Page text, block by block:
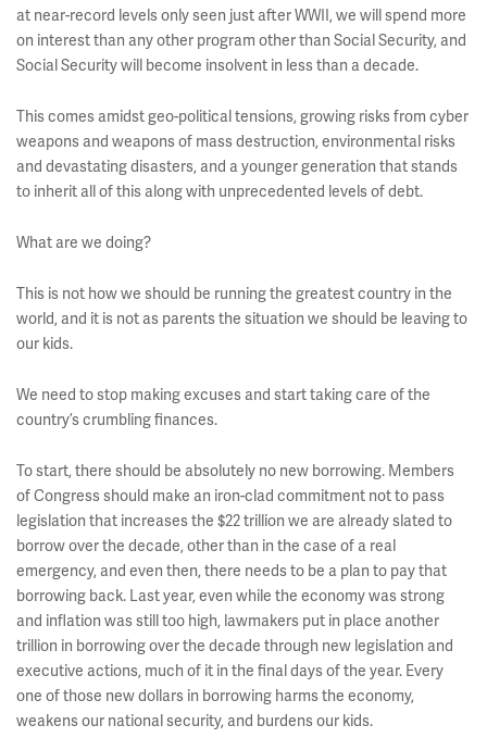
at near-record levels only seen just after WWII, we will spend more
on interest than any other program other than Social Security, and
Social Security will become insolvent in less than a decade.
This comes amidst geo-political tensions, growing risks from cyber
weapons and weapons of mass destruction, environmental risks
and devastating disasters, and a younger generation that stands
to inherit all of this along with unprecedented levels of debt.
What are we doing?
This is not how we should be running the greatest country in the
world, and it is not as parents the situation we should be leaving to
our kids.
We need to stop making excuses and start taking care of the
country’s crumbling finances.
To start, there should be absolutely no new borrowing. Members
of Congress should make an iron-clad commitment not to pass
legislation that increases the $22 trillion we are already slated to
borrow over the decade, other than in the case of a real
emergency, and even then, there needs to be a plan to pay that
borrowing back. Last year, even while the economy was strong
and inflation was still too high, lawmakers put in place another
trillion in borrowing over the decade through new legislation and
executive actions, much of it in the final days of the year. Every
one of those new dollars in borrowing harms the economy,
weakens our national security, and burdens our kids.